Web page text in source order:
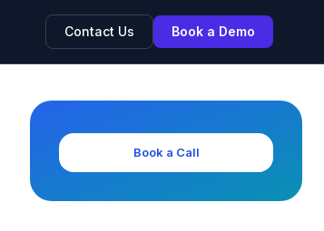
Contact Us Book a Demo
Book a Call